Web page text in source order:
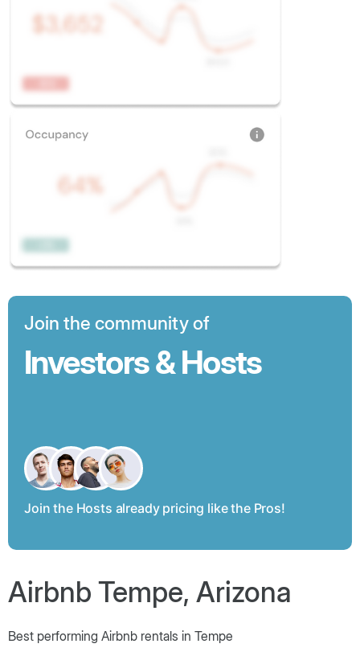
Join the community of
Investors & Hosts
Join the Hosts already pricing like the Pros!
Airbnb Tempe, Arizona
Best performing Airbnb rentals in Tempe